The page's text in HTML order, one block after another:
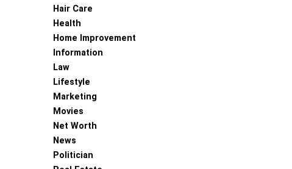
Hair Care
Health
Home Improvement
Information
Law
Lifestyle
Marketing
Movies
Net Worth
News
Politician